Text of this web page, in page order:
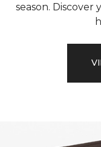
season.